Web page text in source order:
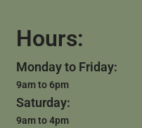
Hours:
Monday to Friday:
9am to 6pm
Saturday:
9am to 4pm